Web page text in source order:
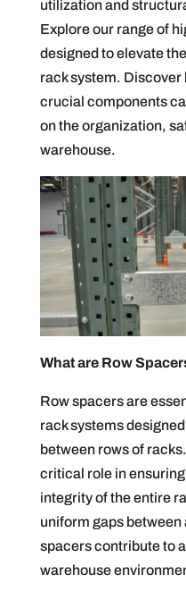
utilization and
Explore our range of
designed to elevate
rack system. Discover
crucial components
on the organization,
warehouse.
What are Row
Row spacers are
rack systems
between rows of
critical role in
integrity of the entire
uniform gaps
spacers contribute to
warehouse